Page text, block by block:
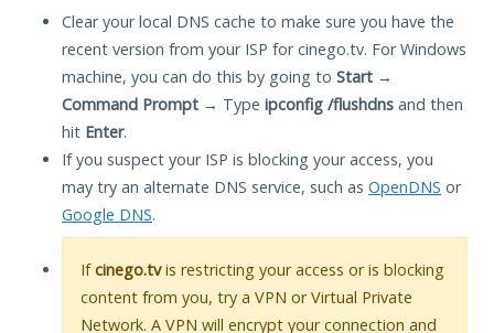
Clear your local DNS cache to make sure you have the
recent version from your ISP for cinego.tv. For Windows
machine, you can do this by going to Start →
Command Prompt → Type ipconfig /flushdns and then
hit Enter.
If you suspect your ISP is blocking your access, you
may try an alternate DNS service, such as OpenDNS or
Google DNS.
Ifcinego.tvis restricting your access or is blocking
content from you, try a VPN or Virtual Private
Network. A VPN will encrypt your connection and